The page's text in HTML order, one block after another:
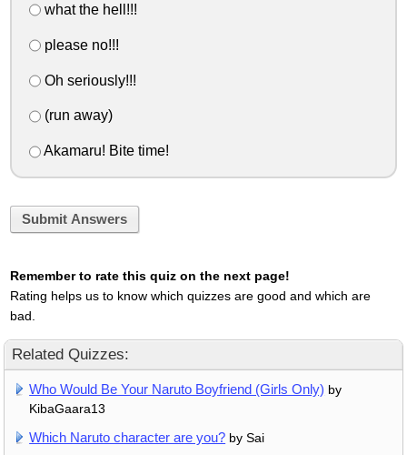
what the hell!!!
please no!!!
Oh seriously!!!
(run away)
Akamaru! Bite time!
Submit Answers
Remember to rate this quiz on the next page!
Rating helps us to know which quizzes are good and which are
bad.
Related Quizzes:
Who Would Be Your Naruto Boyfriend (Girls Only) by
KibaGaara13
Which Naruto character are you? by Sai